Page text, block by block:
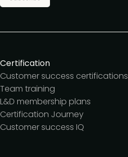
Certification
Customer success certifications
Team training
L&D membership plans
Certification Journey
Customer success IQ